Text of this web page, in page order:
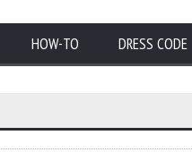
HOW-TO DRESS CODE